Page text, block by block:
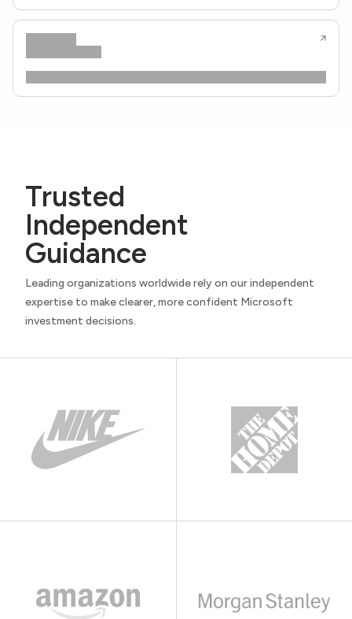
Trusted
Independent
Guidance
Leading organizations worldwide rely on our independent
expertise to make clearer, more confident Microsoft
investment decisions.